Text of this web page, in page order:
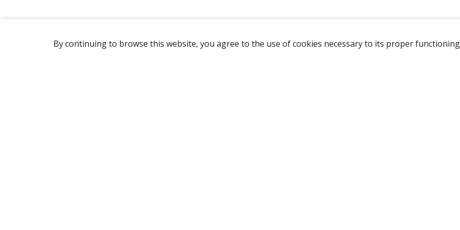
By continuing to browse this website, you agree to the use of cookies necessary to its proper